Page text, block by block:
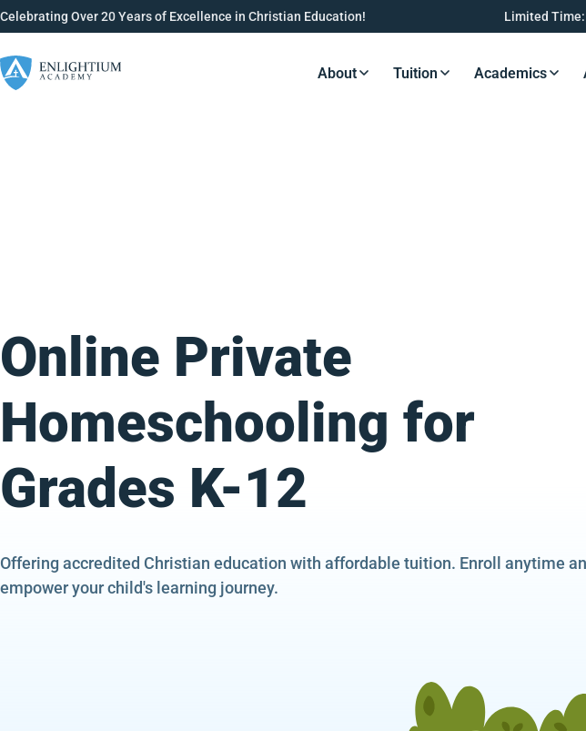
Celebrating Over 20 Years of Excellence in Christian Education! Limited
Resources Button
About Resources Button
Tuition Academics
Online Private
Homeschooling for
Grades K-12
Offering accredited Christian education with affordable tuition. Enroll anytime
empower your child's learning journey.